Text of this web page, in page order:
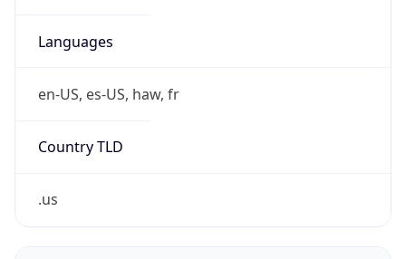
Languages
en-US, es-US, haw, fr
Country TLD
.us